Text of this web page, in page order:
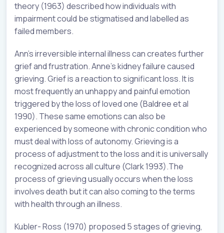
theory (1963) described how individuals with
impairment could be stigmatised and labelled as
failed members.
Ann’s irreversible internal illness can creates further
grief and frustration. Anne’s kidney failure caused
grieving. Grief is a reaction to significant loss. It is
most frequently an unhappy and painful emotion
triggered by the loss of loved one (Baldree et al
1990). These same emotions can also be
experienced by someone with chronic condition who
must deal with loss of autonomy. Grieving is a
process of adjustment to the loss and it is universally
recognized across all culture (Clark 1993).The
process of grieving usually occurs when the loss
involves death but it can also coming to the terms
with health through an illness.
Kubler- Ross (1970) proposed 5 stages of grieving,